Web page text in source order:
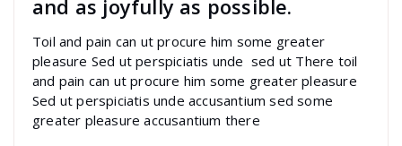
and as joyfully as possible.
Toil and pain can ut procure him some greater
pleasure Sed ut perspiciatis unde sed ut There toil
and pain can ut procure him some greater pleasure
Sed ut perspiciatis unde accusantium sed some
greater pleasure accusantium there